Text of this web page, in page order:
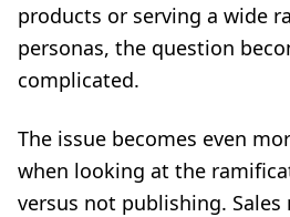
products or serving a wide
personas, the question
complicated.
The issue becomes even
when looking at the
versus not publishing.